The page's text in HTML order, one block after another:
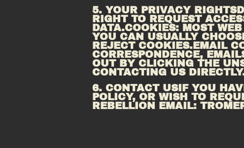
5. YOUR PRIVACY
RIGHT TO REQUEST
DATA.COOKIES: MOST
YOU CAN USUALLY
REJECT COOKIES.EMAIL
CORRESPONDENCE,
OUT BY CLICKING THE
CONTACTING US
6. CONTACT USIF YOU
POLICY, OR WISH TO
REBELLION EMAIL: